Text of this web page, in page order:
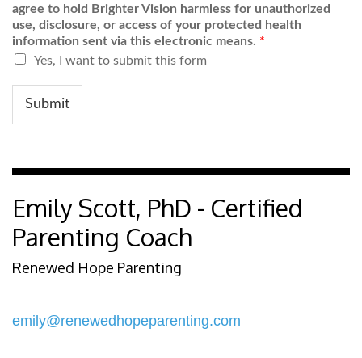
agree to hold Brighter Vision harmless for unauthorized
use, disclosure, or access of your protected health
information sent via this electronic means. *
Yes, I want to submit this form
Submit
Emily Scott, PhD - Certified
Parenting Coach
Renewed Hope Parenting
emily@renewedhopeparenting.com